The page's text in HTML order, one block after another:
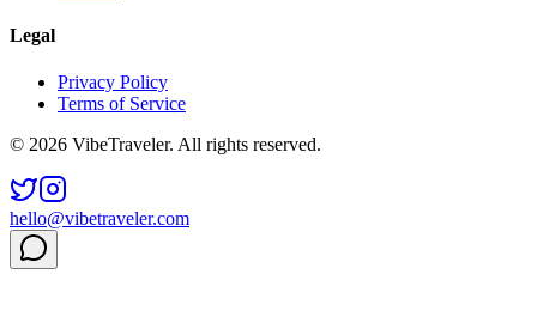
Legal
Privacy Policy
Terms of Service
© 2026 VibeTraveler. All rights reserved.
hello@vibetraveler.com